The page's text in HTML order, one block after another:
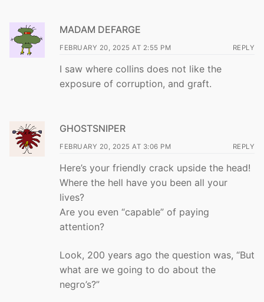
MADAM DEFARGE
FEBRUARY 20, 2025 AT 2:55 PM REPLY
I saw where collins does not like the
exposure of corruption, and graft.
GHOSTSNIPER
FEBRUARY 20, 2025 AT 3:06 PM REPLY
Here’s your friendly crack upside the head!
Where the hell have you been all your
lives?
Are you even “capable” of paying
attention?
Look, 200 years ago the question was, “But
what are we going to do about the
negro’s?”